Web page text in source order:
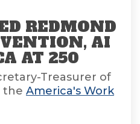
REDMOND
AI
AT 250
Treasurer of
the America's Work